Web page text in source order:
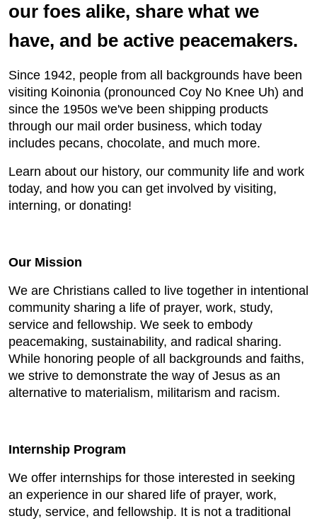
our foes alike, share what we
have, and be active peacemakers.
Since 1942, people from all backgrounds have been
visiting Koinonia (pronounced Coy No Knee Uh) and
since the 1950s we've been shipping products
through our mail order business, which today
includes pecans, chocolate, and much more.
Learn about our history, our community life and work
today, and how you can get involved by visiting,
interning, or donating!
Our Mission
We are Christians called to live together in intentional
community sharing a life of prayer, work, study,
service and fellowship. We seek to embody
peacemaking, sustainability, and radical sharing.
While honoring people of all backgrounds and faiths,
we strive to demonstrate the way of Jesus as an
alternative to materialism, militarism and racism.
Internship Program
We offer internships for those interested in seeking
an experience in our shared life of prayer, work,
study, service, and fellowship. It is not a traditional